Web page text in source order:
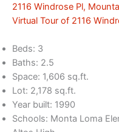
2116 Windrose Pl,
Virtual Tour of 2116
Beds: 3
Baths: 2.5
Space: 1,606 sq.ft.
Lot: 2,178 sq.ft.
Year built: 1990
Schools: Monta Loma